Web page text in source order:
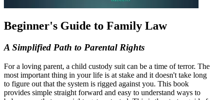
Beginner's Guide to Family Law
A Simplified Path to Parental Rights
For a loving parent, a child custody suit can be a time of terror. The
most important thing in your life is at stake and it doesn't take long
to figure out that the system is rigged against you. This book
provides simple straight forward and easy to understand ways to